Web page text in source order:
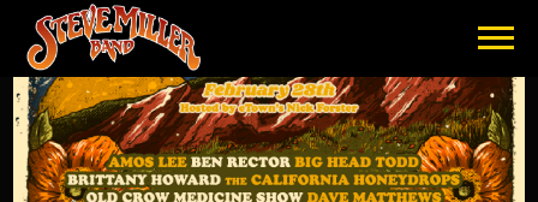
STEVE
MILLER
BAND